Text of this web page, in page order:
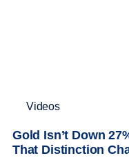
Videos
Gold Isn’t Down
That Distinction